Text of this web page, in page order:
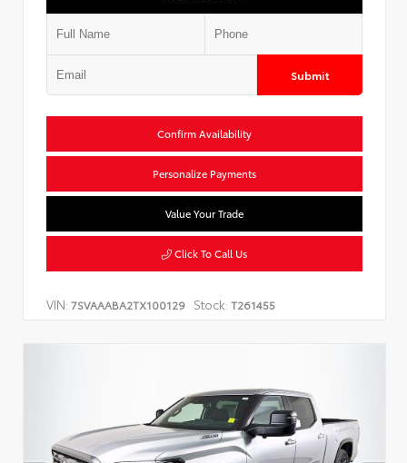
Submit
Confirm Availability
Personalize Payments
Value Your Trade
Click To Call Us
VIN: 7SVAAABA2TX100129 Stock: T261455